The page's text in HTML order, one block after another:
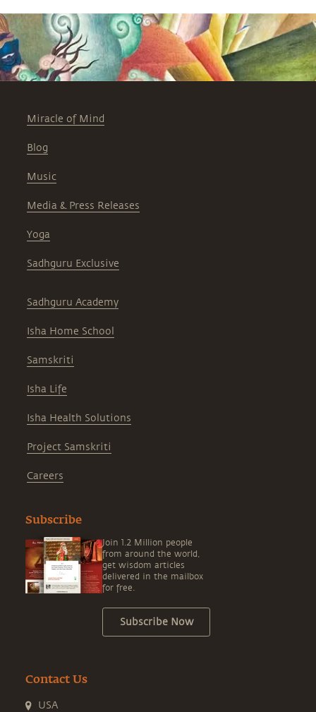
Miracle of Mind
Blog
Music
Media & Press Releases
Yoga
Sadhguru Exclusive
Sadhguru Academy
Isha Home School
Samskriti
Isha Life
Isha Health Solutions
Project Samskriti
Careers
Subscribe
Join 1.2 Million people
from around the world,
get wisdom articles
delivered in the mailbox
for free.
Subscribe Now
Contact Us
USA